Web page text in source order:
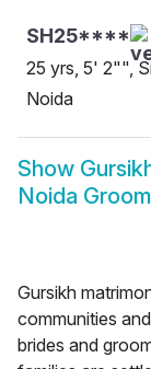
SH25****
25 yrs, 5' 2"",
Noida
Show
Noida Groom
Gursikh
communities
brides and